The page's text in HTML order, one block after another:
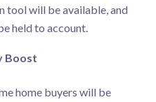
tool will be available, and
held to account.
Boost
home buyers will be